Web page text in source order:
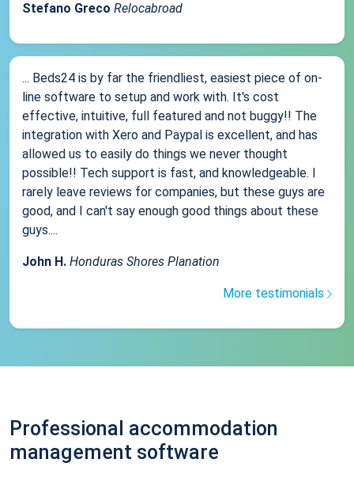
Stefano Greco Relocabroad
... Beds24 is by far the friendliest, easiest piece of on-
line software to setup and work with. It's cost
effective, intuitive, full featured and not buggy!! The
integration with Xero and Paypal is excellent, and has
allowed us to easily do things we never thought
possible!! Tech support is fast, and knowledgeable. I
rarely leave reviews for companies, but these guys are
good, and I can't say enough good things about these
guys....
John H. Honduras Shores Planation
More testimonials
Professional accommodation
management software